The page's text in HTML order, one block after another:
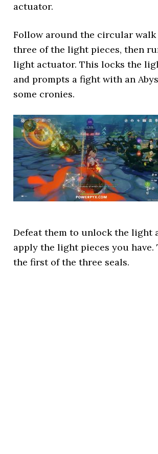
actuator.
Follow around the circular
three of the light pieces, then
light actuator. This locks the
and prompts a fight with an
some cronies.
Defeat them to unlock the light
apply the light pieces you have.
the first of the three seals.